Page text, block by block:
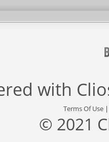
with
Terms Of Use
© 2021